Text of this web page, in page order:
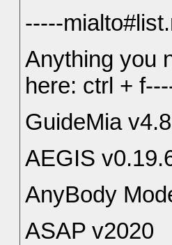
-----
Anything you
here: ctrl +
GuideMia v4.8
AEGIS
AnyBody
ASAP v2020